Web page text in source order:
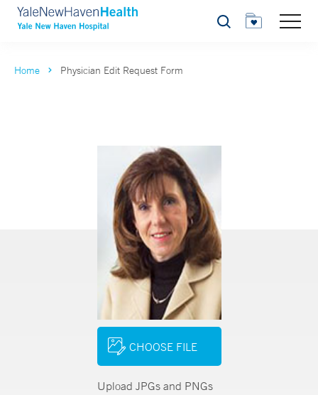
Search
Home Physician Edit Request Form
CHOOSE FILE
Upload JPGs and PNGs